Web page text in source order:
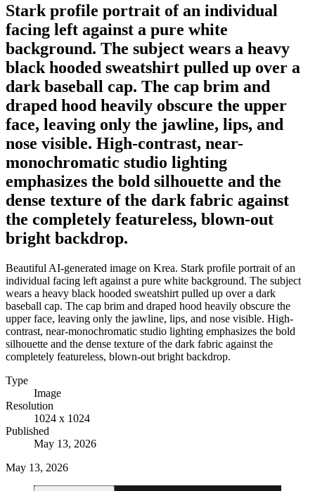
Stark profile portrait of an individual
facing left against a pure white
background. The subject wears a heavy
black hooded sweatshirt pulled up over a
dark baseball cap. The cap brim and
draped hood heavily obscure the upper
face, leaving only the jawline, lips, and
nose visible. High-contrast, near-
monochromatic studio lighting
emphasizes the bold silhouette and the
dense texture of the dark fabric against
the completely featureless, blown-out
bright backdrop.
Beautiful AI-generated image on Krea. Stark profile portrait of an
individual facing left against a pure white background. The subject
wears a heavy black hooded sweatshirt pulled up over a dark
baseball cap. The cap brim and draped hood heavily obscure the
upper face, leaving only the jawline, lips, and nose visible. High-
contrast, near-monochromatic studio lighting emphasizes the bold
silhouette and the dense texture of the dark fabric against the
completely featureless, blown-out bright backdrop.
Type
Image
Resolution
1024 x 1024
Published
May 13, 2026
May 13, 2026